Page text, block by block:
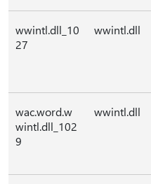
wwintl.dll_10
27
wwintl.dll
wac.word.w
wintl.dll_102
9
wwintl.dll